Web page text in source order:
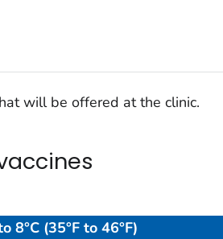
will be offered at the clinic.
8°C (35°F to 46°F)